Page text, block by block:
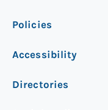
Policies
Accessibility
Directories